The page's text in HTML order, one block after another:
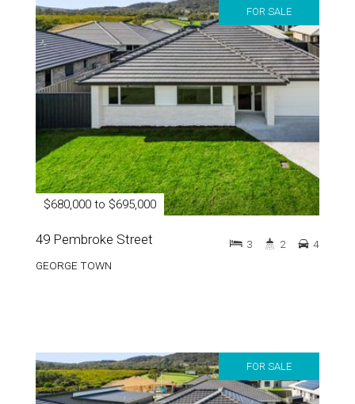
FOR SALE
$680,000 to $695,000
49 Pembroke Street
GEORGE TOWN
3 2 4
FOR SALE